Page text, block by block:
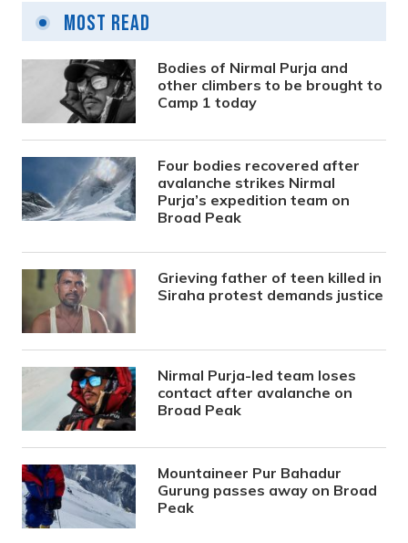
Most Read
Bodies of Nirmal Purja and
other climbers to be brought to
Camp 1 today
Four bodies recovered after
avalanche strikes Nirmal
Purja’s expedition team on
Broad Peak
Grieving father of teen killed in
Siraha protest demands justice
Nirmal Purja-led team loses
contact after avalanche on
Broad Peak
Mountaineer Pur Bahadur
Gurung passes away on Broad
Peak